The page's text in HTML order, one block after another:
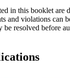
in this booklet are
and violations can
be resolved before